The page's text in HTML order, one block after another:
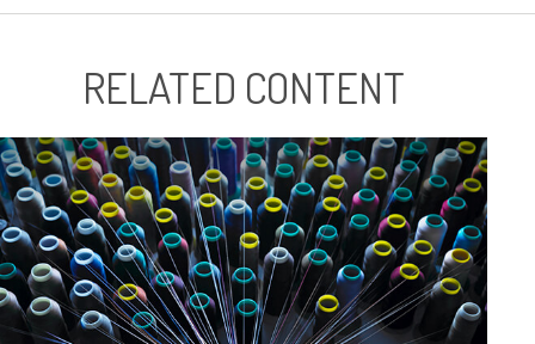
RELATED CONTENT